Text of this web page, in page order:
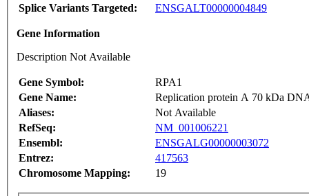
Splice Variants Targeted:
ENSGALT00000004849
Gene Information
Description Not Available
Gene Symbol:
RPA1
Gene Name:
Replication protein A 70 kDa
Aliases:
Not Available
RefSeq:
NM_001006221
Ensembl:
ENSGALG00000003072
Entrez:
417563
Chromosome Mapping:
19